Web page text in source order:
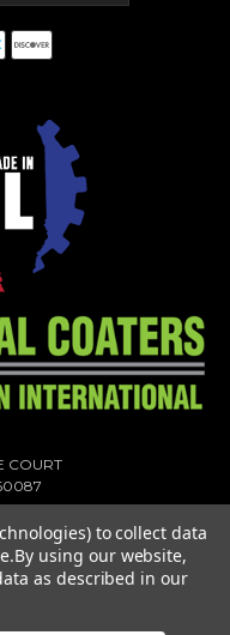
COURT
|
to collect data
By using our website,
as described in our